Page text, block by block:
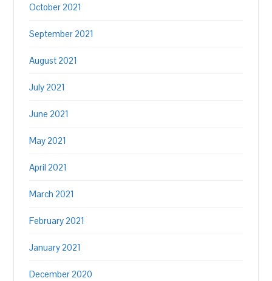
October 2021
September 2021
August 2021
July 2021
June 2021
May 2021
April 2021
March 2021
February 2021
January 2021
December 2020